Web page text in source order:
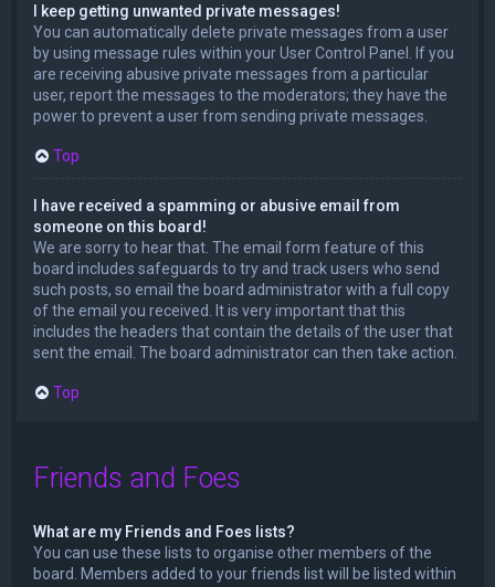
I keep getting unwanted private messages!
You can automatically delete private messages from a user
by using message rules within your User Control Panel. If you
are receiving abusive private messages from a particular
user, report the messages to the moderators; they have the
power to prevent a user from sending private messages.
Top
I have received a spamming or abusive email from
someone on this board!
We are sorry to hear that. The email form feature of this
board includes safeguards to try and track users who send
such posts, so email the board administrator with a full copy
of the email you received. It is very important that this
includes the headers that contain the details of the user that
sent the email. The board administrator can then take action.
Top
Friends and Foes
What are my Friends and Foes lists?
You can use these lists to organise other members of the
board. Members added to your friends list will be listed within